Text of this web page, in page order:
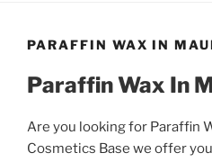
PARAFFIN WAX IN
Paraffin Wax In
Are you looking for Paraffin
Cosmetics Base we offer